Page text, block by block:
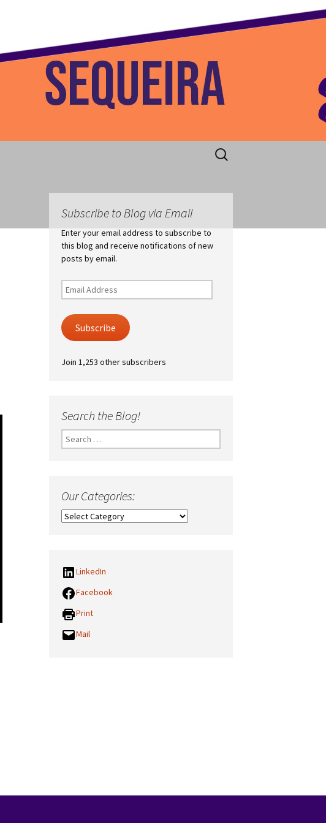
Home
Search
for:
Subscribe to Blog via Email
Enter your email address to subscribe to
this blog and receive notifications of new
posts by email.
Email
Address
Subscribe
Join 1,253 other subscribers
Search the Blog!
Search
for:
Our Categories:
Our
LinkedIn
Facebook
Print
Mail